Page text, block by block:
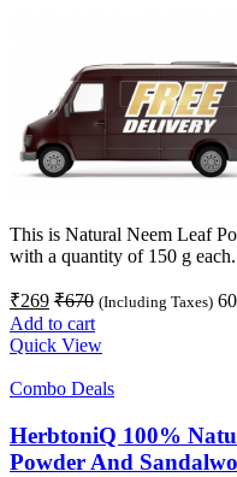
This is Natural Neem Leaf
with a quantity of 150 g each.
₹269 ₹670 (Including Taxes) 60
Add to cart
Quick View
Combo Deals
HerbtoniQ 100%
Powder And